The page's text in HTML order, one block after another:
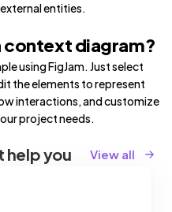
entities.
context diagram?
using FigJam. Just select
the elements to represent
interactions, and customize
project needs.
help you View all